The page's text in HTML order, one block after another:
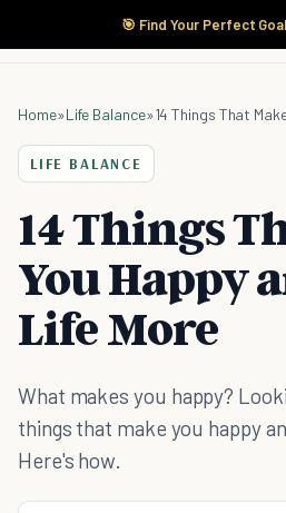
🎯 Find Your Perfect
Home»Life Balance»
LIFE BALANCE
14 Things
You Happy
Life More
What makes you happy?
things that make you happy
Here's how.